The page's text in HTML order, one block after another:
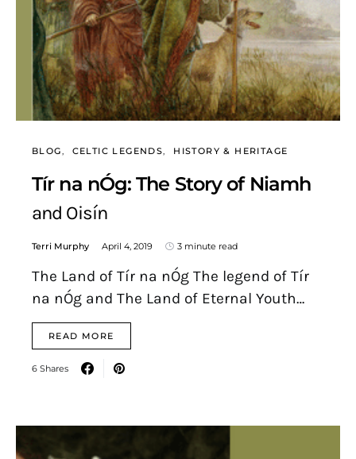
BLOG CELTIC LEGENDS HISTORY & HERITAGE
Tír na nÓg: The Story of Niamh
and Oisín
Terri Murphy April 4, 2019 3 minute read
The Land of Tír na nÓg The legend of Tír
na nÓg and The Land of Eternal Youth…
READ MORE
6 Shares